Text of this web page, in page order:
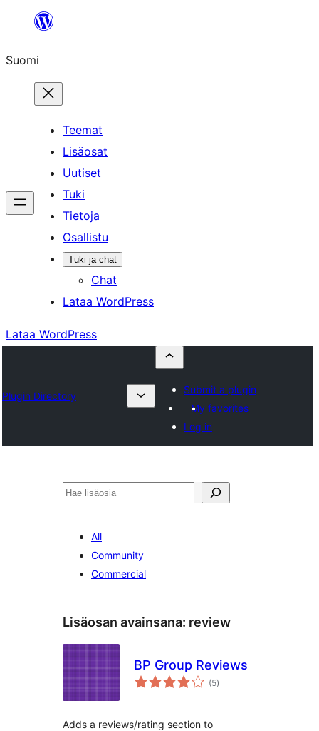
Suomi
Teemat
Lisäosat
Uutiset
Tuki
Tietoja
Osallistu
Tuki ja chat
Chat
Lataa WordPress
Lataa WordPress
Plugin Directory
Submit a plugin
My favorites
Log in
Etsi
All
Community
Commercial
Lisäosan avainsana: review
BP Group Reviews
(5arvosanat
yhteensä
)
Adds a reviews/rating section to